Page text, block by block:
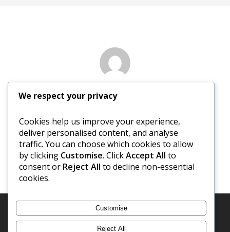
Nancy Sewed
More posts by Nancy Sewed
We respect your privacy
Cookies help us improve your experience,
deliver personalised content, and analyse
traffic. You can choose which cookies to allow
by clicking Customise. ClickAccept All to
consent or Reject All to decline non-essential
cookies.
Customise
Reject All